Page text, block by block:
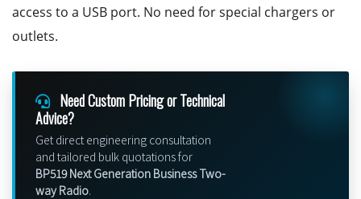
access to a USB port. No need for special chargers or
outlets.
Need Custom Pricing or Technical
Advice?
Get direct engineering consultation
and tailored bulk quotations for
BP519 Next Generation Business Two-
way Radio.